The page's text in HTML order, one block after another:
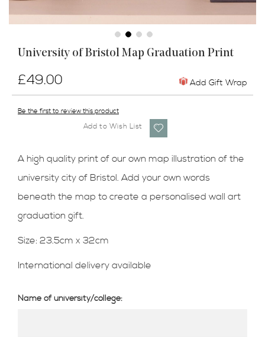
University of Bristol Map Graduation Print
Be the first to review this product
£49.00 Add Gift Wrap
Name of university/college:
Add to Wish List
A high quality print of our own map illustration of the
university city of Bristol. Add your own words
beneath the map to create a personalised wall art
graduation gift.
Size: 23.5cm x 32cm
International delivery available
Skip
beginning
of
the